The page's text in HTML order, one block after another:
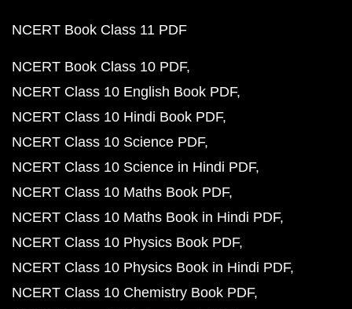
NCERT Book Class 11 PDF
NCERT Book Class 10 PDF
NCERT Class 10 English Book PDF
NCERT Class 10 Hindi Book PDF
NCERT Class 10 Science PDF
NCERT Class 10 Science in Hindi PDF
NCERT Class 10 Maths Book PDF
NCERT Class 10 Maths Book in Hindi PDF
NCERT Class 10 Physics Book PDF
NCERT Class 10 Physics Book in Hindi PDF
NCERT Class 10 Chemistry Book PDF